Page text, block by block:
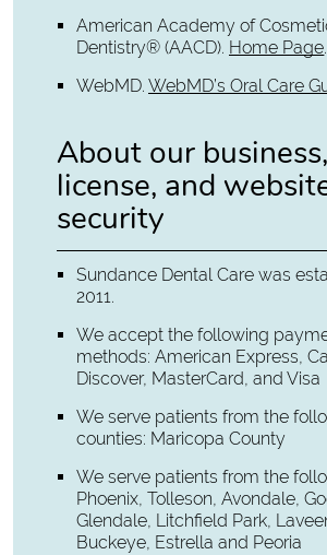
American Academy of
Dentistry® (AACD). Home Page
WebMD.WebMD’s Oral Care
About our business,
license, and
security
Sundance Dental Care was
2011.
We accept the following
methods: American Express,
Discover, MasterCard, and Visa
We serve patients from the
counties: Maricopa County
We serve patients from the
Phoenix, Tolleson, Avondale,
Glendale, Litchfield Park,
Buckeye, Estrella and Peoria